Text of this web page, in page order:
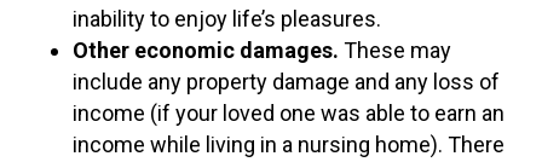
inability to enjoy life’s pleasures.
Other economic damages. These may
include any property damage and any loss of
income (if your loved one was able to earn an
income while living in a nursing home). There